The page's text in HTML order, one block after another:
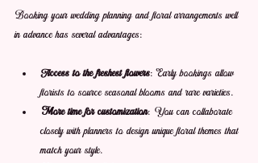
Booking your wedding planning and floral arrangements well
in advance has several advantages:
Access to the freshest flowers: Early bookings allow
florists to source seasonal blooms and rare varieties.
More time for customization: You can collaborate
closely with planners to design unique floral themes that
match your style.